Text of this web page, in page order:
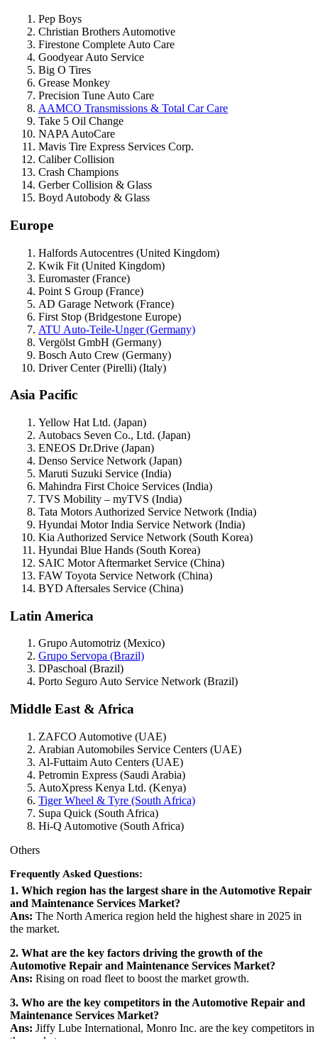
Pep Boys
Christian Brothers Automotive
Firestone Complete Auto Care
Goodyear Auto Service
Big O Tires
Grease Monkey
Precision Tune Auto Care
AAMCO Transmissions & Total Car Care
Take 5 Oil Change
NAPA AutoCare
Mavis Tire Express Services Corp.
Caliber Collision
Crash Champions
Gerber Collision & Glass
Boyd Autobody & Glass
Europe
Halfords Autocentres (United Kingdom)
Kwik Fit (United Kingdom)
Euromaster (France)
Point S Group (France)
AD Garage Network (France)
First Stop (Bridgestone Europe)
ATU Auto-Teile-Unger (Germany)
Vergölst GmbH (Germany)
Bosch Auto Crew (Germany)
Driver Center (Pirelli) (Italy)
Asia Pacific
Yellow Hat Ltd. (Japan)
Autobacs Seven Co., Ltd. (Japan)
ENEOS Dr.Drive (Japan)
Denso Service Network (Japan)
Maruti Suzuki Service (India)
Mahindra First Choice Services (India)
TVS Mobility – myTVS (India)
Tata Motors Authorized Service Network (India)
Hyundai Motor India Service Network (India)
Kia Authorized Service Network (South Korea)
Hyundai Blue Hands (South Korea)
SAIC Motor Aftermarket Service (China)
FAW Toyota Service Network (China)
BYD Aftersales Service (China)
Latin America
Grupo Automotriz (Mexico)
Grupo Servopa (Brazil)
DPaschoal (Brazil)
Porto Seguro Auto Service Network (Brazil)
Middle East & Africa
ZAFCO Automotive (UAE)
Arabian Automobiles Service Centers (UAE)
Al-Futtaim Auto Centers (UAE)
Petromin Express (Saudi Arabia)
AutoXpress Kenya Ltd. (Kenya)
Tiger Wheel & Tyre (South Africa)
Supa Quick (South Africa)
Hi-Q Automotive (South Africa)
Others
Frequently Asked Questions:
1. Which region has the largest share in the Automotive Repair
and Maintenance Services Market?
Ans: The North America region held the highest share in 2025 in
the market.
2. What are the key factors driving the growth of the
Automotive Repair and Maintenance Services Market?
Ans: Rising on road fleet to boost the market growth.
3. Who are the key competitors in the Automotive Repair and
Maintenance Services Market?
Ans: Jiffy Lube International, Monro Inc. are the key competitors in